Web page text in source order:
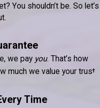
You shouldn’t be. So let’s
we pay you. That’s how
much we value your trust.
Time